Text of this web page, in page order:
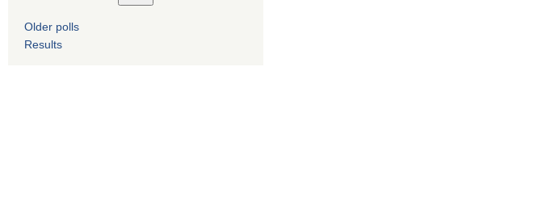
Older polls
Results